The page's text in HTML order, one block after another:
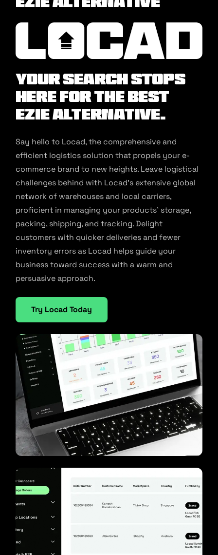
Your search stops
here for the best
EZIE Alternative.
Say hello to Locad, the comprehensive and
efficient logistics solution that propels your e-
commerce brand to new heights. Leave logistical
challenges behind with Locad’s extensive global
network of warehouses and local carriers,
proficient in managing your products’ storage,
packing, shipping, and tracking. Delight
customers with quicker deliveries and fewer
inventory errors as Locad helps guide your
business toward success with a warm and
persuasive approach.
Try Locad Today